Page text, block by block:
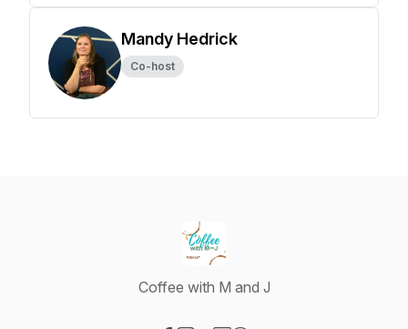
Mandy Hedrick
Co-host
Coffee with M and J